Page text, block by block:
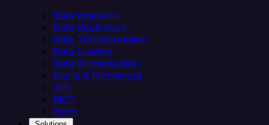
Data Ingestion
Data Replication
Data Transformation
Data Loading
Data Orchestration
Alerts & Monitoring
API
MCP
Helm